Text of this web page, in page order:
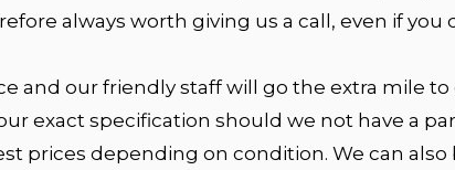
always worth giving us a call, even if you
and our friendly staff will go the extra mile
exact specification should we not have a
prices depending on condition. We can